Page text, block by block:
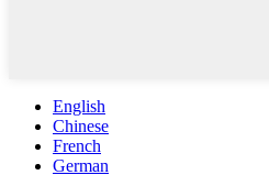
English
Chinese
French
German